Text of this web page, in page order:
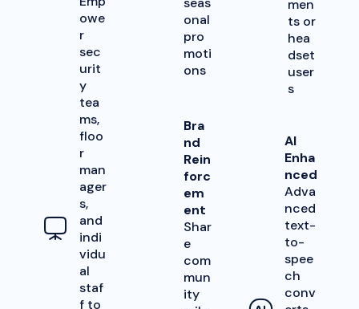
owe
r
sec
urit
y
tea
ms,
floo
r
man
ager
s,
and
indi
vidu
al
staf
f to
onal
pro
moti
ons
Bra
nd
Rein
forc
em
ent
Shar
e
com
mun
ity
men
ts or
hea
dset
user
s
AI
Enha
nced
Adva
nced
text-
to-
spee
ch
conv